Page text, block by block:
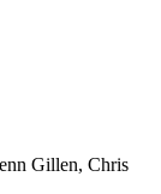
Gillen, Chris